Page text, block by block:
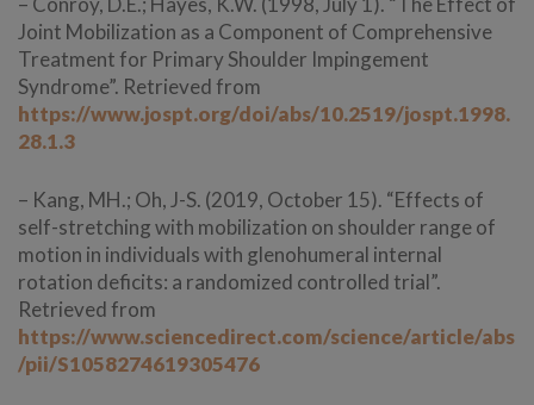
Joint Mobilization as a Component of Comprehensive
Treatment for Primary Shoulder Impingement
Syndrome”. Retrieved from
https://www.jospt.org/doi/abs/10.2519/jospt.1998.
28.1.3
– Kang, MH.; Oh, J-S. (2019, October 15). “Effects of
self-stretching with mobilization on shoulder range of
motion in individuals with glenohumeral internal
rotation deficits: a randomized controlled trial”.
Retrieved from
https://www.sciencedirect.com/science/article/abs
/pii/S1058274619305476